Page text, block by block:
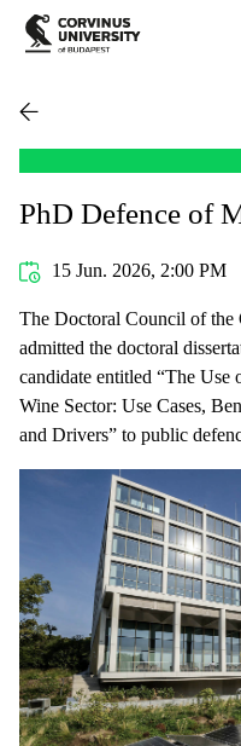
PhD Defence of
15 Jun. 2026, 2:00 PM
The Doctoral Council of the
admitted the doctoral
candidate entitled “The
Wine Sector: Use Cases,
and Drivers” to public